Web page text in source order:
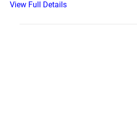
View Full Details